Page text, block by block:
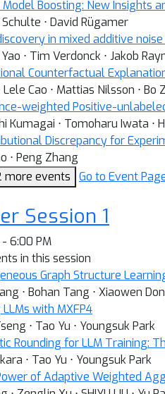
Boosting: New Insights
⋅ David Rügamer
in mixed additive
⋅ Tim Verdonck ⋅ Jakob
Counterfactual
Lele Cao ⋅ Mattias Nilsson ⋅ Bo
weighted Positive-
Kumagai ⋅ Tomoharu Iwata ⋅
Discrepancy for
⋅ Peng Zhang
more events
Go to Event
Session 1
6:00 PM
in this session
Graph Structure
⋅ Bohan Tang ⋅ Xiaowen
with MXFP4
⋅ Tao Yu ⋅ Youngsuk Park
Rounding for LLM Training:
⋅ Tao Yu ⋅ Youngsuk Park
of Adaptive Weighted